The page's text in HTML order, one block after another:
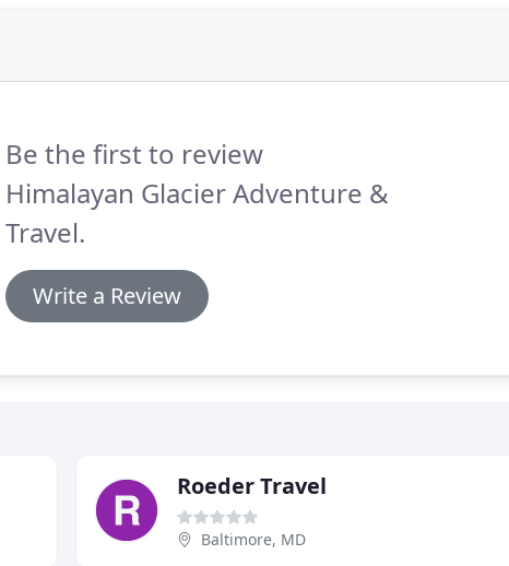
Be the first to review
Himalayan Glacier Adventure &
Travel.
Write a Review
Roeder Travel
Baltimore, MD